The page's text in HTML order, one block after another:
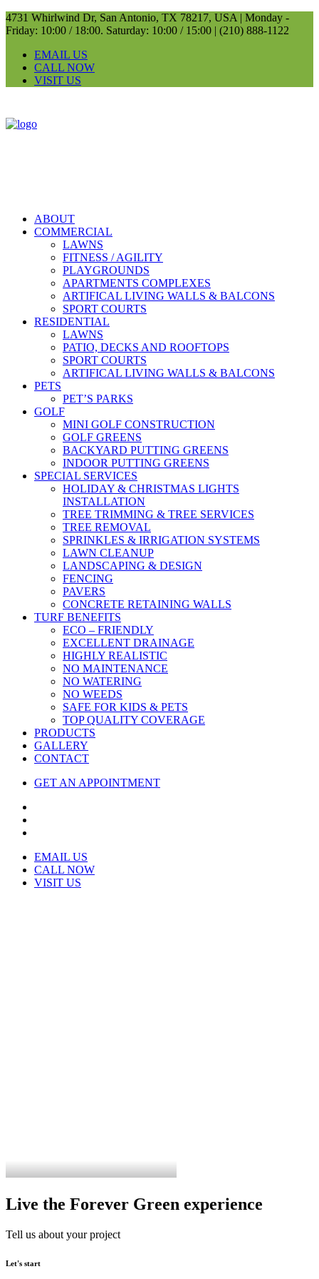
4731 Whirlwind Dr, San Antonio, TX 78217, USA | Monday -
Friday: 10:00 / 18:00. Saturday: 10:00 / 15:00 | (210) 888-1122
EMAIL US
CALL NOW
VISIT US
ABOUT
COMMERCIAL
LAWNS
FITNESS / AGILITY
PLAYGROUNDS
APARTMENTS COMPLEXES
ARTIFICAL LIVING WALLS & BALCONS
SPORT COURTS
RESIDENTIAL
LAWNS
PATIO, DECKS AND ROOFTOPS
SPORT COURTS
ARTIFICAL LIVING WALLS & BALCONS
PETS
PET’S PARKS
GOLF
MINI GOLF CONSTRUCTION
GOLF GREENS
BACKYARD PUTTING GREENS
INDOOR PUTTING GREENS
SPECIAL SERVICES
HOLIDAY & CHRISTMAS LIGHTS
INSTALLATION
TREE TRIMMING & TREE SERVICES
TREE REMOVAL
SPRINKLES & IRRIGATION SYSTEMS
LAWN CLEANUP
LANDSCAPING & DESIGN
FENCING
PAVERS
CONCRETE RETAINING WALLS
TURF BENEFITS
ECO – FRIENDLY
EXCELLENT DRAINAGE
HIGHLY REALISTIC
NO MAINTENANCE
NO WATERING
NO WEEDS
SAFE FOR KIDS & PETS
TOP QUALITY COVERAGE
PRODUCTS
GALLERY
CONTACT
GET AN APPOINTMENT
EMAIL US
CALL NOW
VISIT US
Live the Forever Green experience
Tell us about your project
Let's start